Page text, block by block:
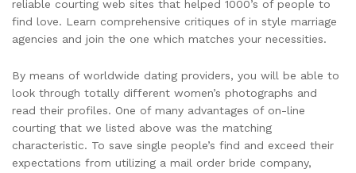
reliable courting web sites that helped 1000’s of people to
find love. Learn comprehensive critiques of in style marriage
agencies and join the one which matches your necessities.
By means of worldwide dating providers, you will be able to
look through totally different women’s photographs and
read their profiles. One of many advantages of on-line
courting that we listed above was the matching
characteristic. To save single people’s find and exceed their
expectations from utilizing a mail order bride company,